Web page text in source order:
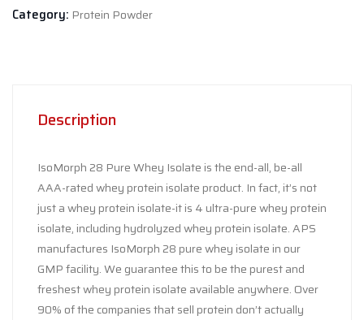
Category: Protein Powder
Description
IsoMorph 28 Pure Whey Isolate is the end-all, be-all
AAA-rated whey protein isolate product. In fact, it’s not
just a whey protein isolate-it is 4 ultra-pure whey protein
isolate, including hydrolyzed whey protein isolate. APS
manufactures IsoMorph 28 pure whey isolate in our
GMP facility. We guarantee this to be the purest and
freshest whey protein isolate available anywhere. Over
90% of the companies that sell protein don’t actually